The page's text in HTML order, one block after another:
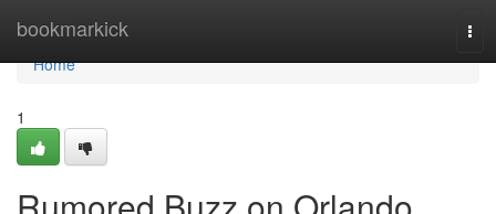
bookmarkick
Home
Home
1